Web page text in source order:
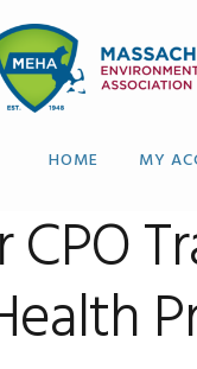
HOME MY
CPO